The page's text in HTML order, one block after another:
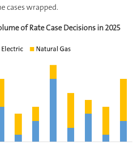
cases wrapped.
of Rate Case Decisions in 2025